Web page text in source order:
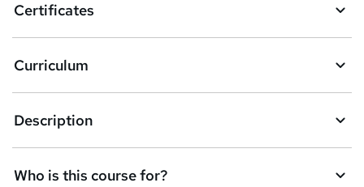
b
s
k
e
t
o
Certificates
Curriculum
Description
Who is this course for?